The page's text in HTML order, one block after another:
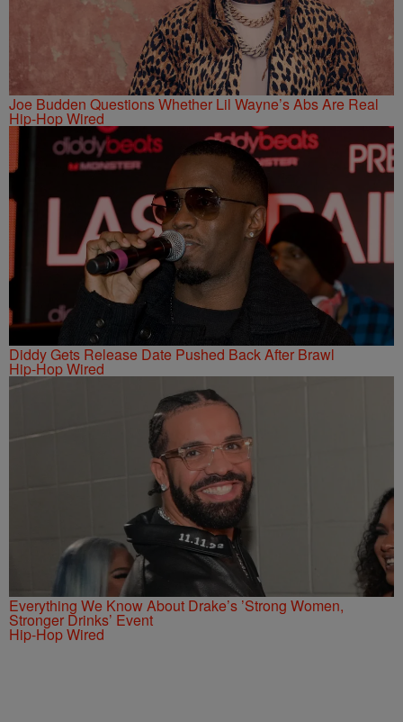
Joe Budden Questions Whether Lil Wayne’s Abs Are Real
Hip-Hop Wired
Diddy Gets Release Date Pushed Back After Brawl
Hip-Hop Wired
Everything We Know About Drake’s ’Strong Women,
Stronger Drinks’ Event
Hip-Hop Wired